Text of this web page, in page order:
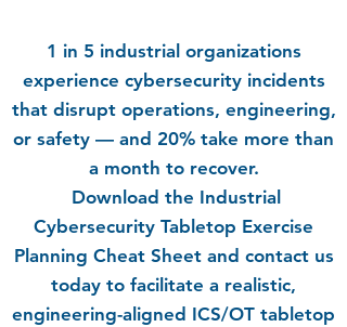
1 in 5 industrial organizations
experience cybersecurity incidents
that disrupt operations, engineering,
or safety — and 20% take more than
a month to recover.
Download the Industrial
Cybersecurity Tabletop Exercise
Planning Cheat Sheet and contact us
today to facilitate a realistic,
engineering-aligned ICS/OT tabletop